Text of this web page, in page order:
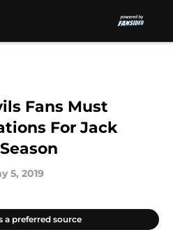
Fans Must
For Jack
5, 2019
a preferred source